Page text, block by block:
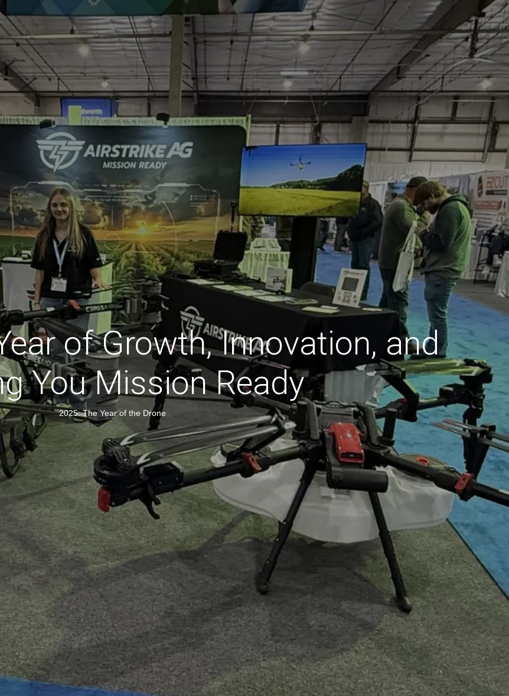
of Growth, Innovation, and
You Mission Ready
2025: The Year of the Drone